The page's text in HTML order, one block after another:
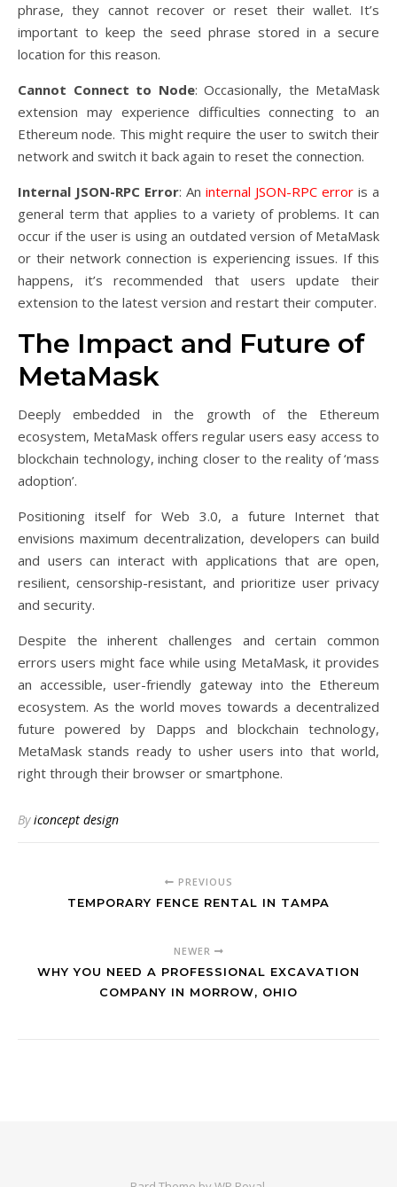
phrase, they cannot recover or reset their wallet. It’s
important to keep the seed phrase stored in a secure
location for this reason.
Cannot Connect to Node: Occasionally, the MetaMask
extension may experience difficulties connecting to an
Ethereum node. This might require the user to switch their
network and switch it back again to reset the connection.
Internal JSON-RPC Error: An internal JSON-RPC error is a
general term that applies to a variety of problems. It can
occur if the user is using an outdated version of MetaMask
or their network connection is experiencing issues. If this
happens, it’s recommended that users update their
extension to the latest version and restart their computer.
The Impact and Future of
MetaMask
Deeply embedded in the growth of the Ethereum
ecosystem, MetaMask offers regular users easy access to
blockchain technology, inching closer to the reality of ‘mass
adoption’.
Positioning itself for Web 3.0, a future Internet that
envisions maximum decentralization, developers can build
and users can interact with applications that are open,
resilient, censorship-resistant, and prioritize user privacy
and security.
Despite the inherent challenges and certain common
errors users might face while using MetaMask, it provides
an accessible, user-friendly gateway into the Ethereum
ecosystem. As the world moves towards a decentralized
future powered by Dapps and blockchain technology,
MetaMask stands ready to usher users into that world,
right through their browser or smartphone.
Byiconcept design
PREVIOUS
TEMPORARY FENCE RENTAL IN TAMPA
NEWER
WHY YOU NEED A PROFESSIONAL EXCAVATION
COMPANY IN MORROW, OHIO